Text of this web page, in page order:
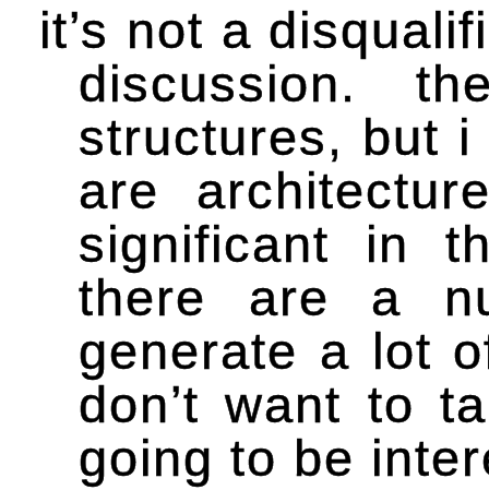
it’s not a
discussion.
structures, but i
are
significant in
there are a
generate a lot
don’t want to
going to be